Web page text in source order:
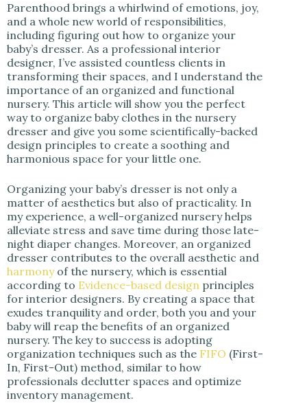
Parenthood brings a whirlwind of emotions, joy,
and a whole new world of responsibilities,
including figuring out how to organize your
baby’s dresser. As a professional interior
designer, I’ve assisted countless clients in
transforming their spaces, and I understand the
importance of an organized and functional
nursery. This article will show you the perfect
way to organize baby clothes in the nursery
dresser and give you some scientifically-backed
design principles to create a soothing and
harmonious space for your little one.
Organizing your baby’s dresser is not only a
matter of aesthetics but also of practicality. In
my experience, a well-organized nursery helps
alleviate stress and save time during those late-
night diaper changes. Moreover, an organized
dresser contributes to the overall aesthetic and
harmonyof the nursery, which is essential
according to Evidence-based design principles
for interior designers. By creating a space that
exudes tranquility and order, both you and your
baby will reap the benefits of an organized
nursery. The key to success is adopting
organization techniques such as the FIFO (First-
In, First-Out) method, similar to how
professionals declutter spaces and optimize
inventory management.